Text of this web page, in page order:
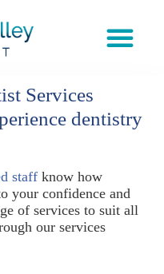
Services
dentistry
staffknow how
your confidence and
of services to suit all
our services